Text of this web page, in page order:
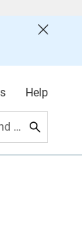
Help
Search data, events, resources, and more